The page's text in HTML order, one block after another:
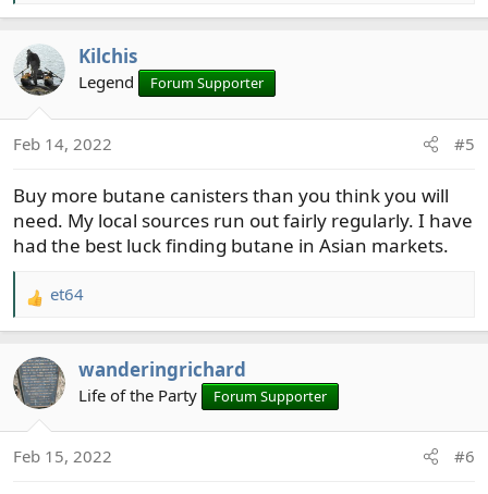
e
c
t
n
:
Kilchis
Legend Forum Supporter
Feb 14, 2022 #5
Buy more butane canisters than you think you will
need. My local sources run out fairly regularly. I have
had the best luck finding butane in Asian markets.
R
e
c
t
n
et64
wanderingrichard
Life of the Party Forum Supporter
Feb 15, 2022 #6